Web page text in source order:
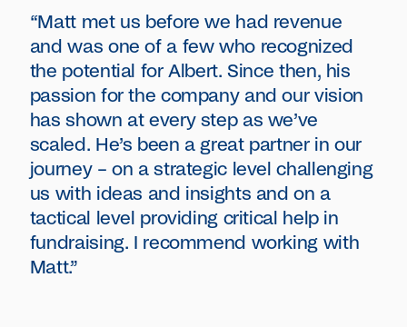
“Matt met us before we had revenue
and was one of a few who recognized
the potential for Albert. Since then, his
passion for the company and our vision
has shown at every step as we’ve
scaled. He’s been a great partner in our
journey – on a strategic level challenging
us with ideas and insights and on a
tactical level providing critical help in
fundraising. I recommend working with
Matt.”